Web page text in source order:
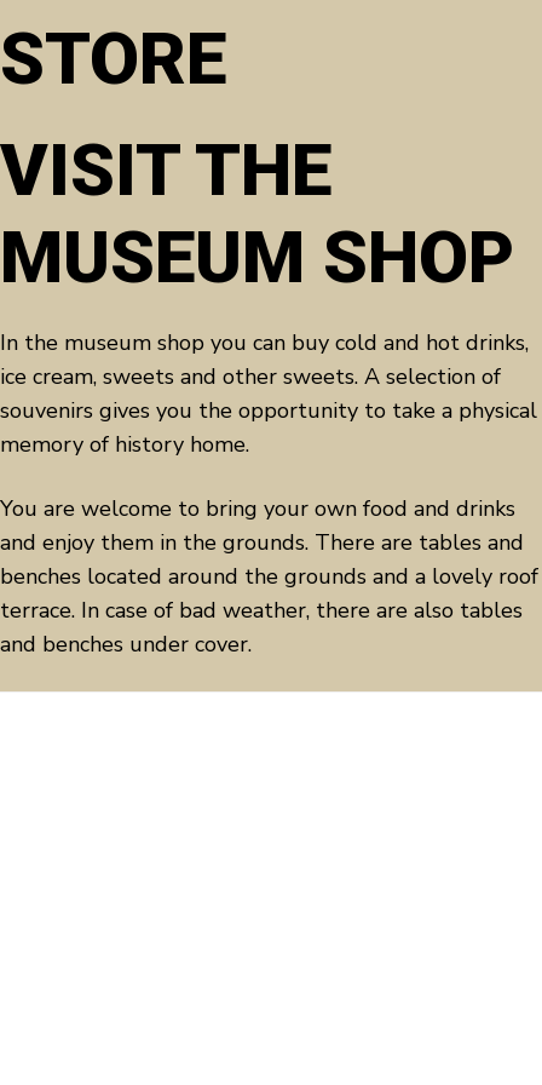
STORE
VISIT THE
MUSEUM SHOP
In the museum shop you can buy cold and hot drinks,
ice cream, sweets and other sweets. A selection of
souvenirs gives you the opportunity to take a physical
memory of history home.
You are welcome to bring your own food and drinks
and enjoy them in the grounds. There are tables and
benches located around the grounds and a lovely roof
terrace. In case of bad weather, there are also tables
and benches under cover.